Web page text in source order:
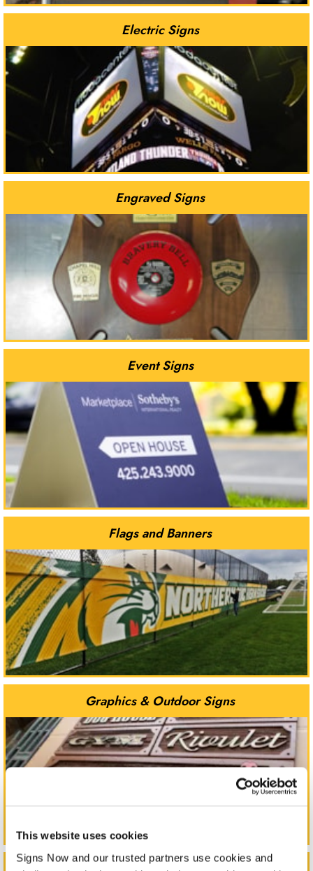
This website uses cookies
Signs Now and our trusted partners use cookies and
Electric Signs
Engraved Signs
Event Signs
Flags and Banners
Graphics & Outdoor Signs